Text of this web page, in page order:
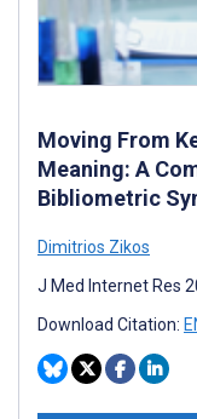
Moving From
Meaning: A
Bibliometric
Dimitrios Zikos
J Med Internet Res
Download Citation: